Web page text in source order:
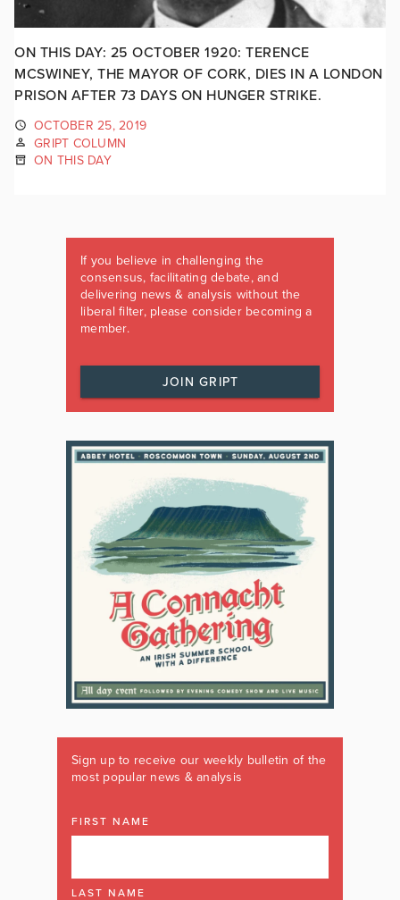
ON THIS DAY: 25 OCTOBER 1920: TERENCE
MCSWINEY, THE MAYOR OF CORK, DIES IN A LONDON
PRISON AFTER 73 DAYS ON HUNGER STRIKE.
OCTOBER 25, 2019
GRIPT COLUMN
ON THIS DAY
If you believe in challenging the
consensus, facilitating debate, and
delivering news & analysis without the
liberal filter, please consider becoming a
member.
JOIN GRIPT
Sign up to receive our weekly bulletin of the
most popular news & analysis
FIRST NAME
LAST NAME